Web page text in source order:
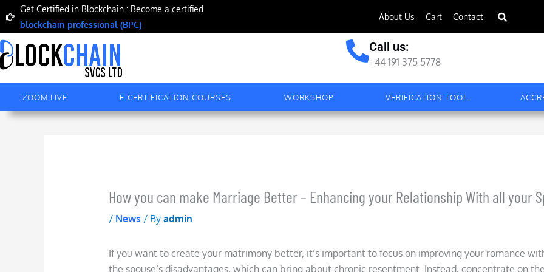
to
content
Get Certified in Blockchain : Become a certified
blockchain professional (BPC)
About Us Cart Contact
Call us:
+44 191 375 5778
ZOOM LIVE E-CERTIFICATION COURSES WORKSHOP VERIFICATION TOOL
How you can make Marriage Better – Enhancing your Relationship With all your
/ News / By admin
If you want to create your matrimony better, it’s important to focus on improving your romance
the spouse’s disadvantages, which can bring about chronic resentment. Instead, concentrate on